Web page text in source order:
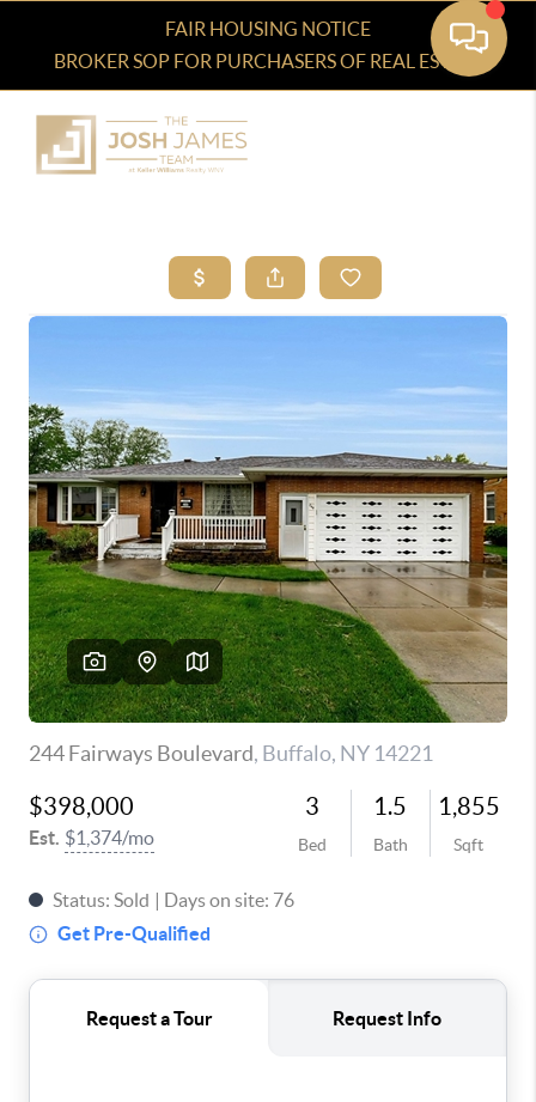
FAIR HOUSING NOTICE
BROKER SOP FOR PURCHASERS OF REAL ESTATE